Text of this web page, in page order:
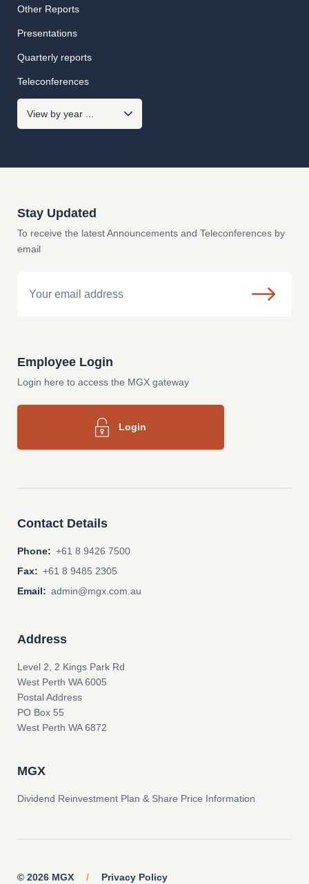
Other Reports
Presentations
Quarterly reports
Teleconferences
Stay Updated
To receive the latest Announcements and Teleconferences by
email
Employee Login
Login here to access the MGX gateway
Login
Contact Details
Phone: +61 8 9426 7500
Fax: +61 8 9485 2305
Email: admin@mgx.com.au
Address
Level 2, 2 Kings Park Rd
West Perth WA 6005
Postal Address
PO Box 55
West Perth WA 6872
MGX
Dividend Reinvestment Plan & Share Price Information
© 2026 MGX / Privacy Policy